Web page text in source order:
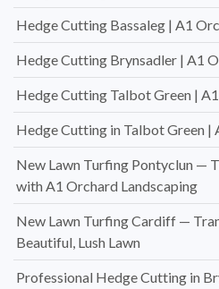
Hedge Cutting Bassaleg | A1
Hedge Cutting Brynsadler | A1
Hedge Cutting Talbot Green |
Hedge Cutting in Talbot Green |
New Lawn Turfing Pontyclun —
with A1 Orchard Landscaping
New Lawn Turfing Cardiff —
Beautiful, Lush Lawn
Professional Hedge Cutting in